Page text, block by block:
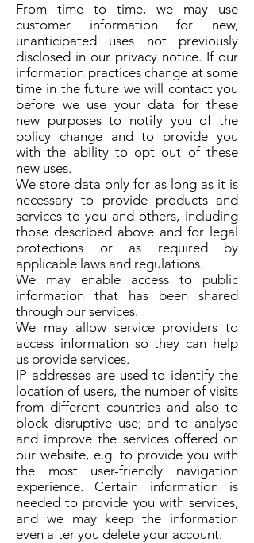
From time to time, we may use
customer information for new,
unanticipated uses not previously
disclosed in our privacy notice. If our
information practices change at some
time in the future we will contact you
before we use your data for these
new purposes to notify you of the
policy change and to provide you
with the ability to opt out of these
new uses.
We store data only for as long as it is
necessary to provide products and
services to you and others, including
those described above and for legal
protections or as required by
applicable laws and regulations.
We may enable access to public
information that has been shared
through our services.
We may allow service providers to
access information so they can help
us provide services.
IP addresses are used to identify the
location of users, the number of visits
from different countries and also to
block disruptive use; and to analyse
and improve the services offered on
our website, e.g. to provide you with
the most user-friendly navigation
experience. Certain information is
needed to provide you with services,
and we may keep the information
even after you delete your account.